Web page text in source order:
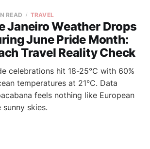
Janeiro Weather Drops
June Pride Month:
Travel Reality Check
READ TRAVEL
celebrations hit 18-25°C with 60%
temperatures at 21°C. Data
feels nothing like European
skies.